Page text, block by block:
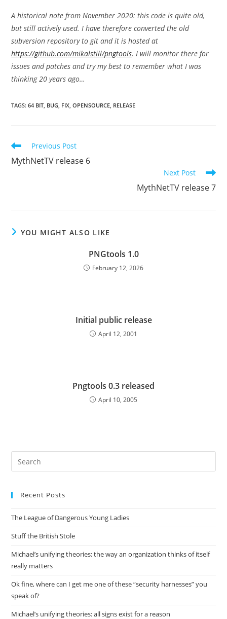
A historical note from November 2020: this code is quite old,
but still actively used. I have therefore converted the old
subversion repository to git and it is hosted at
https://github.com/mikalstill/pngtools. I will monitor there for
issues and patches and try my best to remember what I was
thinking 20 years ago…
TAGS:64 BIT, BUG, FIX, OPENSOURCE, RELEASE
Read
more
articles
Previous Post
MythNetTV release 6
Next Post
MythNetTV release 7
YOU MIGHT ALSO LIKE
PNGtools 1.0
February 12, 2026
Initial public release
April 12, 2001
Pngtools 0.3 released
April 10, 2005
Recent Posts
The League of Dangerous Young Ladies
Stuff the British Stole
Michael’s unifying theories: the way an organization thinks of itself
really matters
Ok fine, where can I get me one of these “security harnesses” you
speak of?
Michael’s unifying theories: all signs exist for a reason